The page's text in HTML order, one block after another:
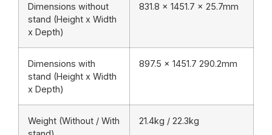
Dimensions without
stand (Height x Width
x Depth)
831.8 x 1451.7 x 25.7mm
Dimensions with
stand (Height x Width
x Depth)
897.5 x 1451.7 290.2mm
Weight (Without / With
21.4kg / 22.3kg